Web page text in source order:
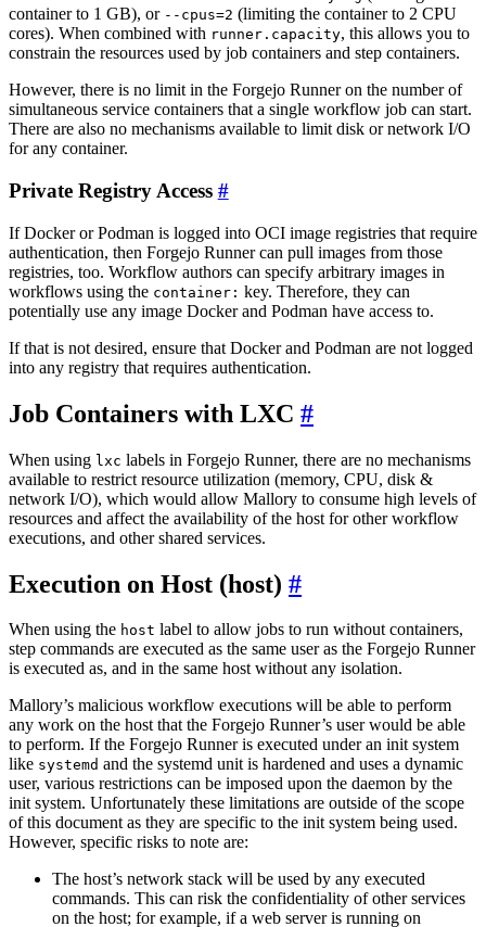
container to 1 GB), or --cpus=2 (limiting the container to 2 CPU
cores). When combined with runner.capacity, this allows you to
constrain the resources used by job containers and step containers.
However, there is no limit in the Forgejo Runner on the number of
simultaneous service containers that a single workflow job can start.
There are also no mechanisms available to limit disk or network I/O
for any container.
Private Registry Access
If Docker or Podman is logged into OCI image registries that require
authentication, then Forgejo Runner can pull images from those
registries, too. Workflow authors can specify arbitrary images in
workflows using the container: key. Therefore, they can
potentially use any image Docker and Podman have access to.
If that is not desired, ensure that Docker and Podman are not logged
into any registry that requires authentication.
Job Containers with LXC
When using lxc labels in Forgejo Runner, there are no mechanisms
available to restrict resource utilization (memory, CPU, disk &
network I/O), which would allow Mallory to consume high levels of
resources and affect the availability of the host for other workflow
executions, and other shared services.
Execution on Host (host)
When using the host label to allow jobs to run without containers,
step commands are executed as the same user as the Forgejo Runner
is executed as, and in the same host without any isolation.
Mallory’s malicious workflow executions will be able to perform
any work on the host that the Forgejo Runner’s user would be able
to perform. If the Forgejo Runner is executed under an init system
like systemd and the systemd unit is hardened and uses a dynamic
user, various restrictions can be imposed upon the daemon by the
init system. Unfortunately these limitations are outside of the scope
of this document as they are specific to the init system being used.
However, specific risks to note are:
The host’s network stack will be used by any executed
commands. This can risk the confidentiality of other services
on the host; for example, if a web server is running on